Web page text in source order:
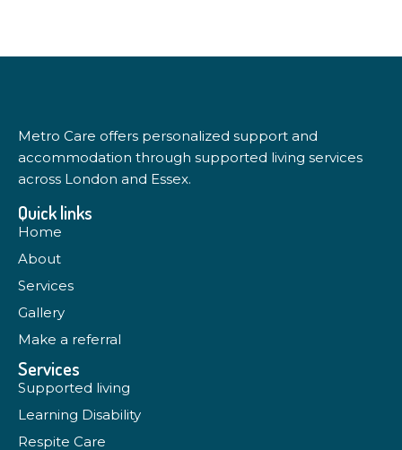
Metro Care offers personalized support and
accommodation through supported living services
across London and Essex.
Quick links
Home
About
Services
Gallery
Make a referral
Services
Supported living
Learning Disability
Respite Care